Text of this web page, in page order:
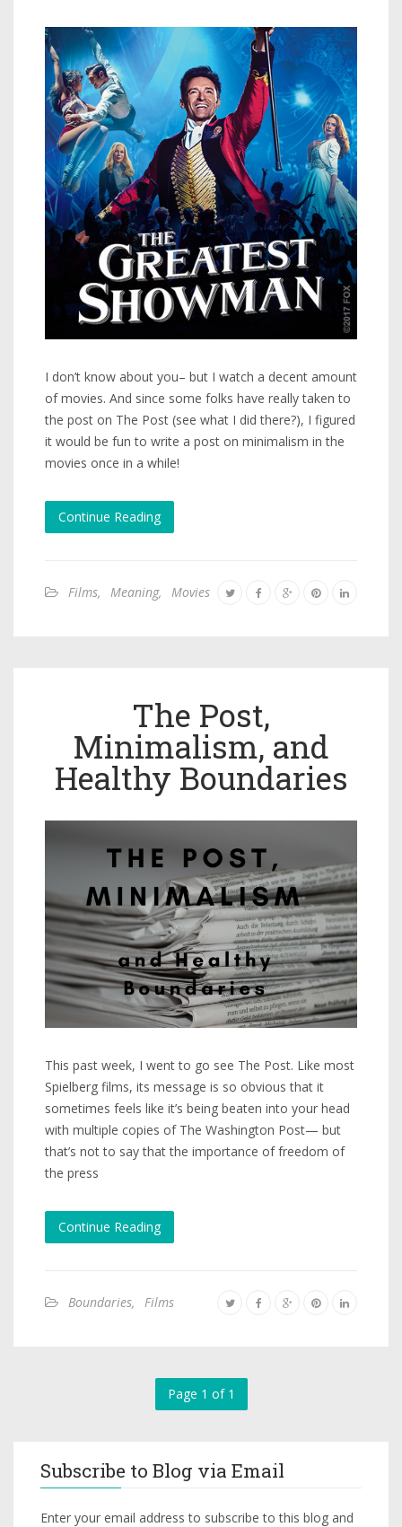
I don’t know about you– but I watch a decent amount
of movies. And since some folks have really taken to
the post on The Post (see what I did there?), I figured
it would be fun to write a post on minimalism in the
movies once in a while!
Continue Reading
Films, Meaning, Movies
The Post,
Minimalism, and
Healthy Boundaries
This past week, I went to go see The Post. Like most
Spielberg films, its message is so obvious that it
sometimes feels like it’s being beaten into your head
with multiple copies of The Washington Post— but
that’s not to say that the importance of freedom of
the press
Continue Reading
Boundaries, Films
Page 1 of 1
Subscribe to Blog via Email
Enter your email address to subscribe to this blog and